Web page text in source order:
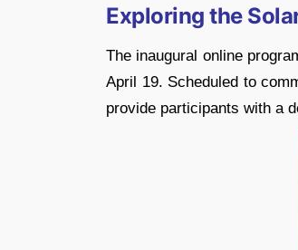
Exploring the
The inaugural online
April 19. Scheduled to
provide participants with a